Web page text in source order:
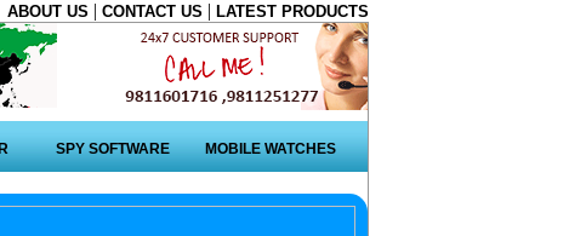
ABOUT US | CONTACT US | LATEST PRODUCTS
SPY SOFTWARE MOBILE WATCHES